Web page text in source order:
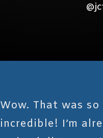
Wow. That was so
incredible! I’m